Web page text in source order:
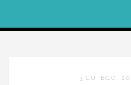
3 LUTEGO,